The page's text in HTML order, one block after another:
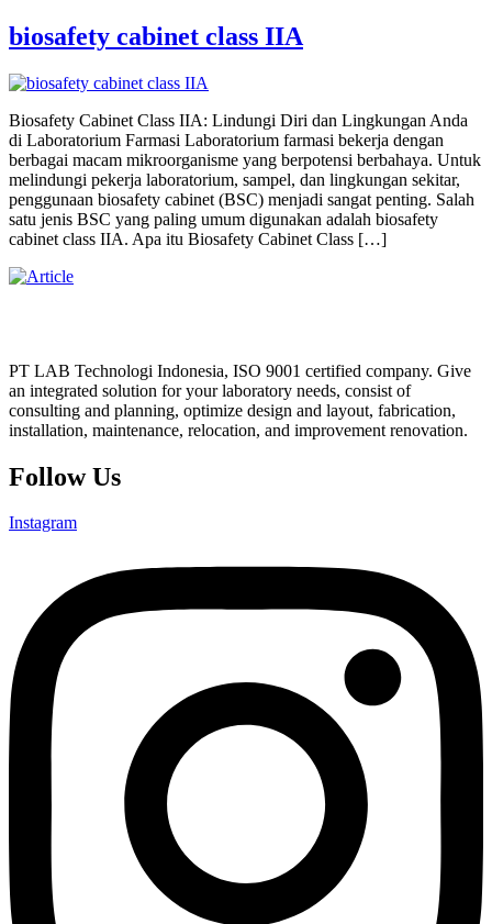
biosafety cabinet class IIA
Biosafety Cabinet Class IIA: Lindungi Diri dan Lingkungan Anda
di Laboratorium Farmasi Laboratorium farmasi bekerja dengan
berbagai macam mikroorganisme yang berpotensi berbahaya. Untuk
melindungi pekerja laboratorium, sampel, dan lingkungan sekitar,
penggunaan biosafety cabinet (BSC) menjadi sangat penting. Salah
satu jenis BSC yang paling umum digunakan adalah biosafety
cabinet class IIA. Apa itu Biosafety Cabinet Class […]
PT LAB Technologi Indonesia, ISO 9001 certified company. Give
an integrated solution for your laboratory needs, consist of
consulting and planning, optimize design and layout, fabrication,
installation, maintenance, relocation, and improvement renovation.
Follow Us
Instagram